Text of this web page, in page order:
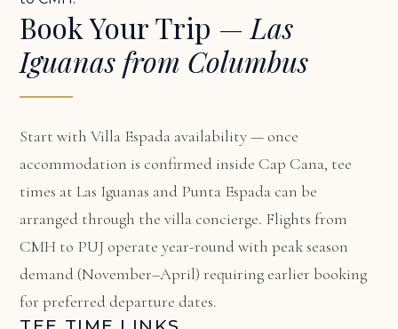
Book Your Trip — Las
Iguanas from Columbus
Start withVilla Espada availability— once
accommodation is confirmed inside Cap Cana, tee
times at Las Iguanas and Punta Espada can be
arranged through the villa concierge. Flights from
CMH to PUJ operate year-round with peak season
demand (November–April) requiring earlier booking
for preferred departure dates.